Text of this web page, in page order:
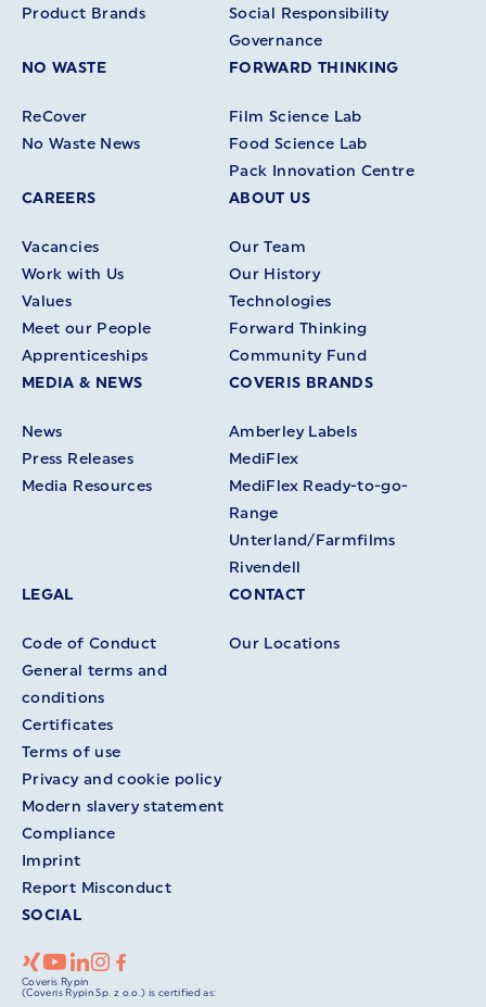
Product Brands
Social Responsibility
Governance
NO WASTE
ReCover
No Waste News
FORWARD THINKING
Film Science Lab
Food Science Lab
Pack Innovation Centre
CAREERS
Vacancies
Work with Us
Values
Meet our People
Apprenticeships
ABOUT US
Our Team
Our History
Technologies
Forward Thinking
Community Fund
MEDIA & NEWS
News
Press Releases
Media Resources
COVERIS BRANDS
Amberley Labels
MediFlex
MediFlex Ready-to-go-
Range
Unterland/Farmfilms
Rivendell
LEGAL
Code of Conduct
General terms and
conditions
Certificates
Terms of use
Privacy and cookie policy
Modern slavery statement
Compliance
Imprint
Report Misconduct
CONTACT
Our Locations
SOCIAL
Coveris Rypin
(Coveris Rypin Sp. z o.o.) is certified as: